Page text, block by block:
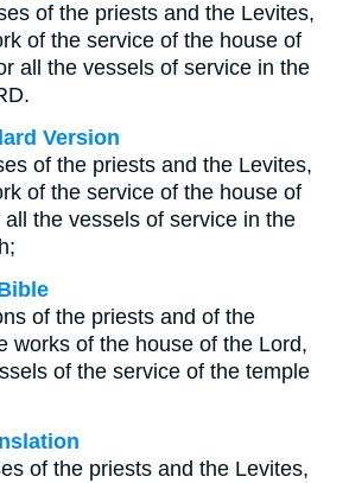
of the priests and the Levites,
of the service of the house of
all the vessels of service in the
Version
of the priests and the Levites,
of the service of the house of
the vessels of service in the
of the priests and of the
works of the house of the Lord,
of the service of the temple
of the priests and the Levites,